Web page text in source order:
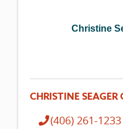
Christine
CHRISTINE
(406) 261-1233